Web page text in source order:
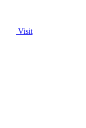
Visit